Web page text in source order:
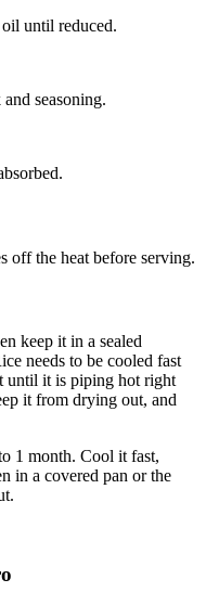
until reduced.
seasoning.
off the heat before serving.
keep it in a sealed
needs to be cooled fast
until it is piping hot right
it from drying out, and
1 month. Cool it fast,
in a covered pan or the